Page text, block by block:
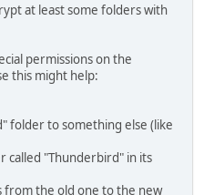
at least some folders with
permissions on the
this might help:
folder to something else (like
called "Thunderbird" in its
from the old one to the new